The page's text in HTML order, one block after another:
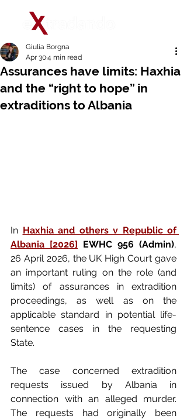
Assurances have limits: Haxhia
and the “right to hope” in
extraditions to Albania
Giulia Borgna
Apr 304 min read
In Haxhia and others v Republic of
Albania [2026] EWHC 956 (Admin),
26 April 2026, the UK High Court gave
an important ruling on the role (and
limits) of assurances in extradition
proceedings, as well as on the
applicable standard in potential life-
sentence cases in the requesting
State.
The case concerned extradition
requests issued by Albania in
connection with an alleged murder.
The requests had originally been